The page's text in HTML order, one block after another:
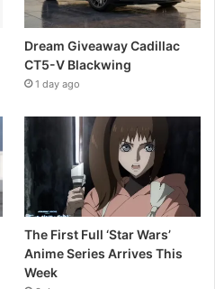
Dream Giveaway Cadillac
CT5-V Blackwing
1 day ago
The First Full ‘Star Wars’
Anime Series Arrives This
Week